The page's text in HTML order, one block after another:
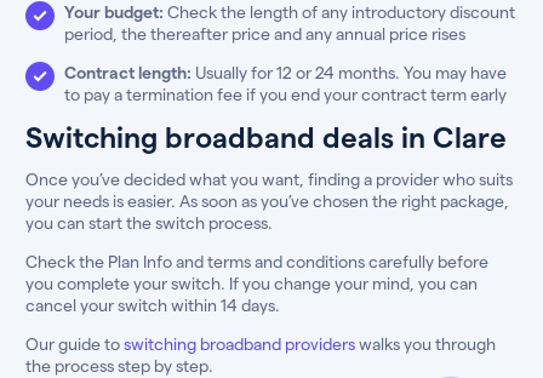
Your budget: Check the length of any introductory discount
period, the thereafter price and any annual price rises
Contract length: Usually for 12 or 24 months. You may have
to pay a termination fee if you end your contract term early
Switching broadband deals in Clare
Once you’ve decided what you want, finding a provider who suits
your needs is easier. As soon as you’ve chosen the right package,
you can start the switch process.
Check the Plan Info and terms and conditions carefully before
you complete your switch. If you change your mind, you can
cancel your switch within 14 days.
Our guide toswitching broadband providerswalks you through
the process step by step.